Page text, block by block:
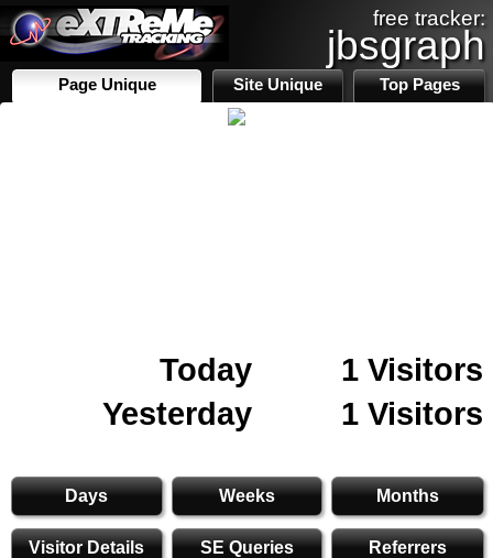
free tracker:
jbsgraph
Page Unique Site Unique Top Pages
Today
1 Visitors
Yesterday
1 Visitors
Days Weeks Months
Visitor Details SE Queries Referrers